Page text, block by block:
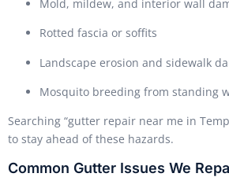
Mold, mildew, and interior wall
Rotted fascia or soffits
Landscape erosion and sidewalk
Mosquito breeding from standing
Searching “gutter repair near me in
to stay ahead of these hazards.
Common Gutter Issues We